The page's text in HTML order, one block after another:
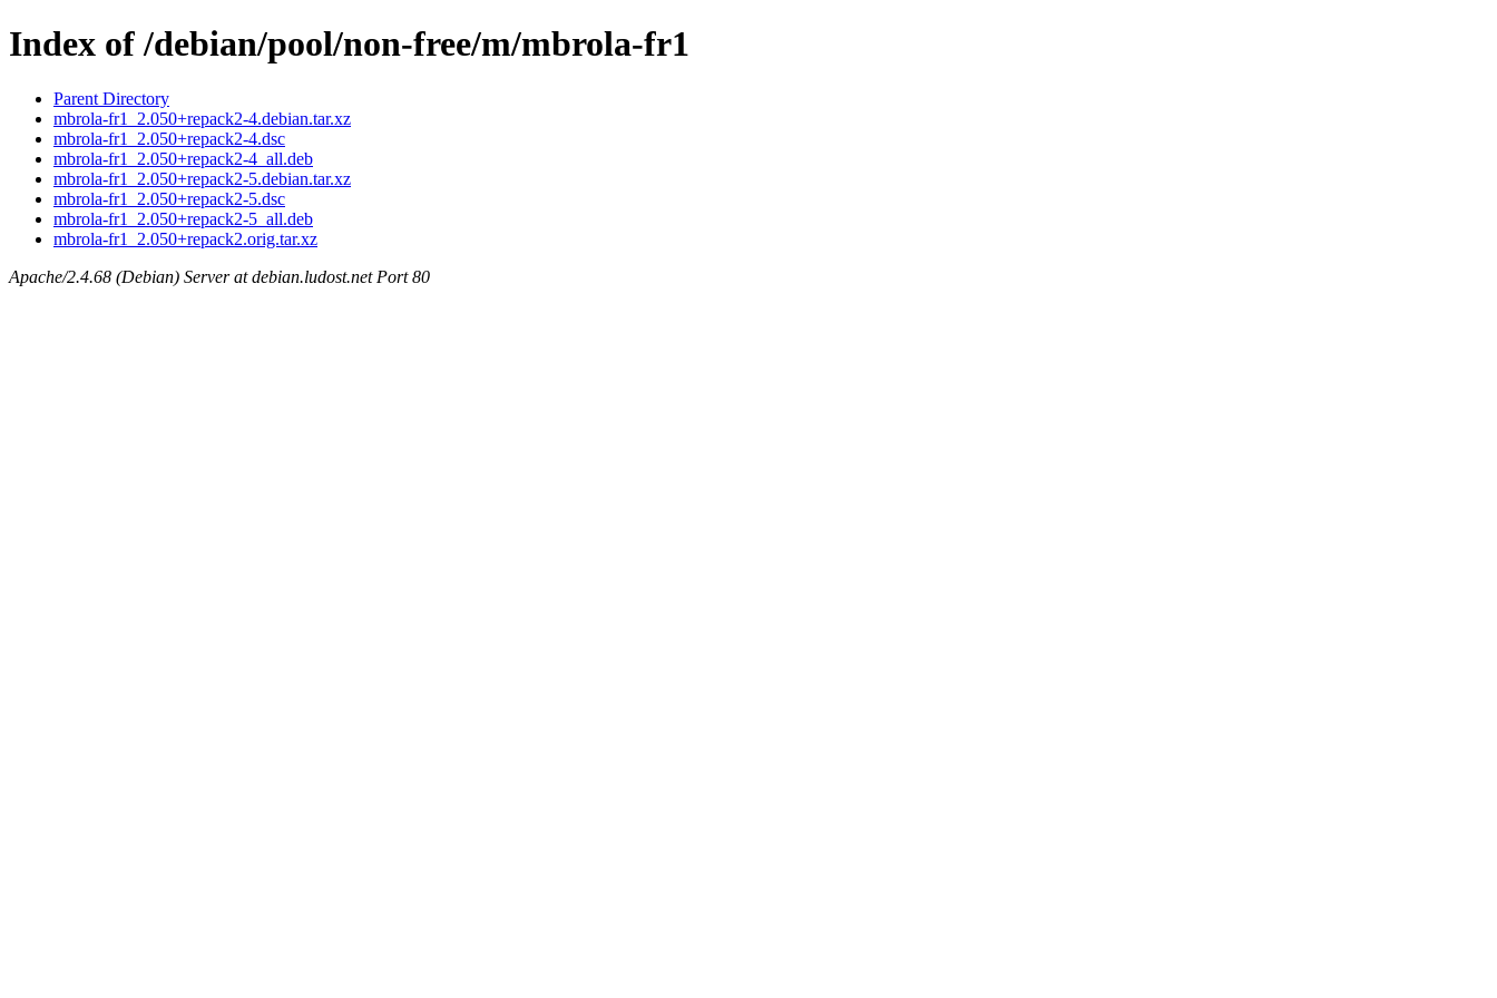
Index of /debian/pool/non-free/m/mbrola-fr1
Parent Directory
mbrola-fr1_2.050+repack2-4.debian.tar.xz
mbrola-fr1_2.050+repack2-4.dsc
mbrola-fr1_2.050+repack2-4_all.deb
mbrola-fr1_2.050+repack2-5.debian.tar.xz
mbrola-fr1_2.050+repack2-5.dsc
mbrola-fr1_2.050+repack2-5_all.deb
mbrola-fr1_2.050+repack2.orig.tar.xz
Apache/2.4.68 (Debian) Server at debian.ludost.net Port 80